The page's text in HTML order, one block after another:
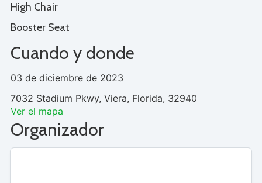
High Chair
Booster Seat
Cuando y donde
03 de diciembre de 2023
7032 Stadium Pkwy, Viera, Florida, 32940
Ver el mapa
Organizador